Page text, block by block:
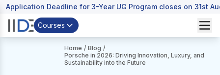
Application Deadline for 3-Year UG Program closes on 31st
Courses
Home / Blog /
Porsche in 2026: Driving Innovation, Luxury, and
Sustainability into the Future